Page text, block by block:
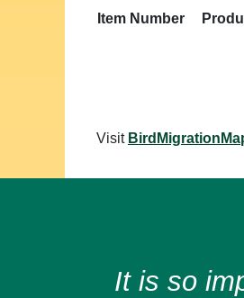
Item Number
Visit
It is so